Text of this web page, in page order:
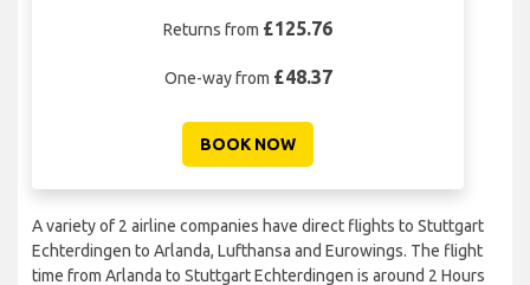
Returns from £125.76
One-way from £48.37
BOOK NOW
A variety of 2 airline companies have direct flights to Stuttgart
Echterdingen to Arlanda, Lufthansa and Eurowings. The flight
time from Arlanda to Stuttgart Echterdingen is around 2 Hours